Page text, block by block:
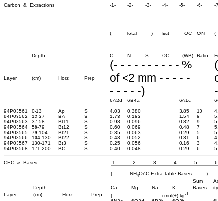
Carbon & Extractions -1- -2- -3- -4- -5- -6- -
(- - - - - Total - - - - -) Est OC C/N (-
Depth C N S OC (WB) Ratio
Layer (cm) Horz Prep
(- - - - - - - - - - %
of <2 mm - - - - -
- - - - -)
6A2d 6B4a 6A1c
94P03561
0-13 Ap S 4.03 0.380 3.85 10
94P03562
13-37 BA S 1.73 0.183 1.54 8
94P03563
37-58 Bt11 S 0.98 0.096 0.82 9
94P03564
58-79 Bt12 S 0.60 0.069 0.48 7
94P03565
79-104 Bt21 S 0.35 0.063 0.29 5
94P03566
104-130 Bt22 S 0.43 0.052 0.31 6
94P03567
130-171 Bt3 S 0.25 0.056 0.16 3
94P03568
171-200 BC S 0.40 0.048 0.29 6
CEC & Bases -1- -2- -3- -4- -5- -
(- - - - - - NH4OAC Extractable Bases - - - - -)
Sum
Depth
Ca Mg Na K Bases
ity
Layer
(cm) Horz Prep (- - - - - - - - - - - - - - - - - cmol(+) kg-1 - - - - - - - - -